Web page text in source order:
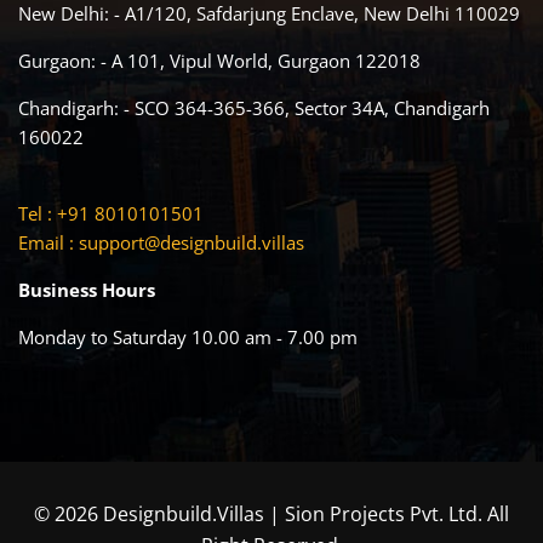
New Delhi: - A1/120, Safdarjung Enclave, New Delhi 110029
Gurgaon: - A 101, Vipul World, Gurgaon 122018
Chandigarh: - SCO 364-365-366, Sector 34A, Chandigarh
160022
Tel : +91 8010101501
Email : support@designbuild.villas
Business Hours
Monday to Saturday 10.00 am - 7.00 pm
© 2026 Designbuild.Villas | Sion Projects Pvt. Ltd. All